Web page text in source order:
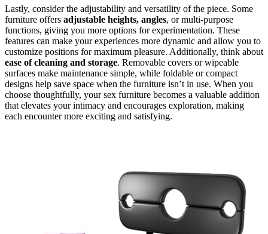
Lastly, consider the adjustability and versatility of the piece. Some
furniture offers adjustable heights, angles, or multi-purpose
functions, giving you more options for experimentation. These
features can make your experiences more dynamic and allow you to
customize positions for maximum pleasure. Additionally, think about
ease of cleaning and storage. Removable covers or wipeable
surfaces make maintenance simple, while foldable or compact
designs help save space when the furniture isn’t in use. When you
choose thoughtfully, your sex furniture becomes a valuable addition
that elevates your intimacy and encourages exploration, making
each encounter more exciting and satisfying.